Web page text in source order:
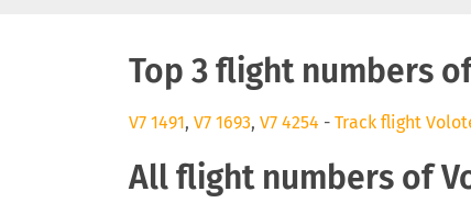
Top 3 flight numbers
V7 1491, V7 1693, V7 4254 - Track flight
All flight numbers of